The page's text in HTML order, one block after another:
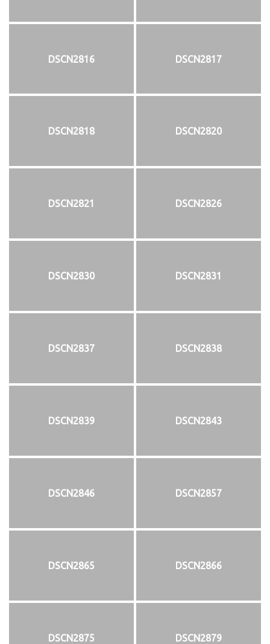
DSCN2816 DSCN2817
DSCN2818 DSCN2820
DSCN2821 DSCN2826
DSCN2830 DSCN2831
DSCN2837 DSCN2838
DSCN2839 DSCN2843
DSCN2846 DSCN2857
DSCN2865 DSCN2866
DSCN2875 DSCN2879